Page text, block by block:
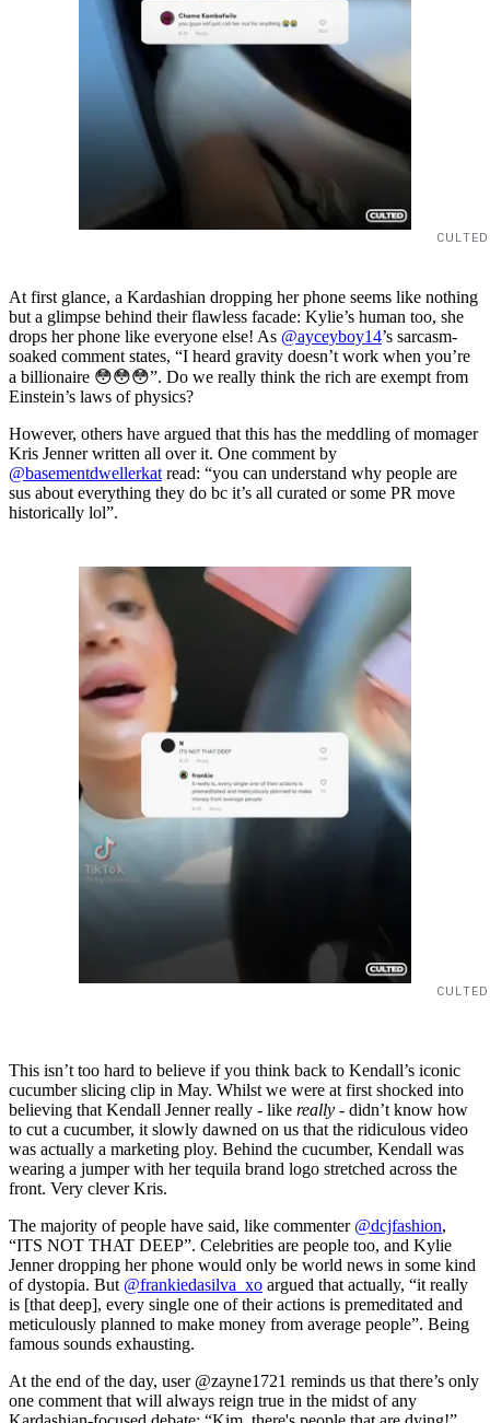
At first glance, a Kardashian dropping her phone seems like nothing
but a glimpse behind their flawless facade: Kylie’s human too, she
drops her phone like everyone else! As @ayceyboy14’s sarcasm-
soaked comment states, “I heard gravity doesn’t work when you’re
a billionaire 😳😳😳”. Do we really think the rich are exempt from
Einstein’s laws of physics?
However, others have argued that this has the meddling of momager
Kris Jenner written all over it. One comment by
@basementdwellerkat read: “you can understand why people are
sus about everything they do bc it’s all curated or some PR move
historically lol”.
This isn’t too hard to believe if you think back to Kendall’s iconic
cucumber slicing clip in May. Whilst we were at first shocked into
believing that Kendall Jenner really - like really - didn’t know how
to cut a cucumber, it slowly dawned on us that the ridiculous video
was actually a marketing ploy. Behind the cucumber, Kendall was
wearing a jumper with her tequila brand logo stretched across the
front. Very clever Kris.
The majority of people have said, like commenter @dcjfashion,
“ITS NOT THAT DEEP”. Celebrities are people too, and Kylie
Jenner dropping her phone would only be world news in some kind
of dystopia. But @frankiedasilva_xo argued that actually, “it really
is [that deep], every single one of their actions is premeditated and
meticulously planned to make money from average people”. Being
famous sounds exhausting.
At the end of the day, user @zayne1721 reminds us that there’s only
one comment that will always reign true in the midst of any